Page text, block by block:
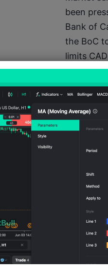
been
Bank of
the BoC
limits
The key
1.6076,
the
also
automatic
The
this
falls
rotate